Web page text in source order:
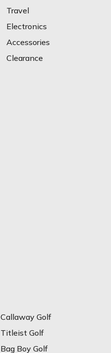
Travel
Electronics
Accessories
Clearance
Callaway Golf
Titleist Golf
Bag Boy Golf